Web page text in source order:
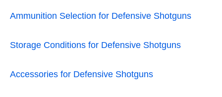
Ammunition Selection for Defensive Shotguns
Storage Conditions for Defensive Shotguns
Accessories for Defensive Shotguns